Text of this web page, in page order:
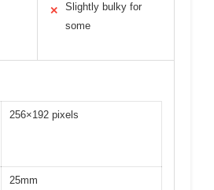
✕
Slightly bulky for
some
256×192 pixels
25mm